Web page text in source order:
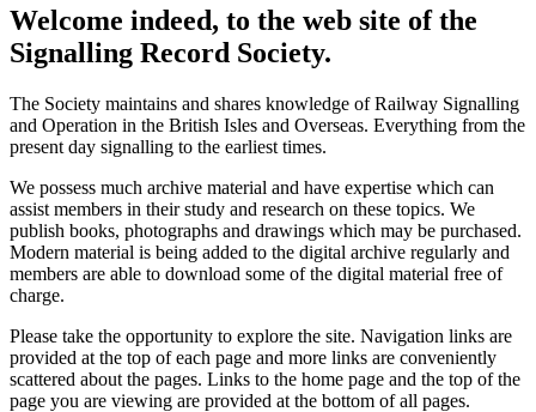
Welcome indeed, to the web site of the
Signalling Record Society.
The Society maintains and shares knowledge of Railway Signalling
and Operation in the British Isles and Overseas. Everything from the
present day signalling to the earliest times.
We possess much archive material and have expertise which can
assist members in their study and research on these topics. We
publish books, photographs and drawings which may be purchased.
Modern material is being added to the digital archive regularly and
members are able to download some of the digital material free of
charge.
Please take the opportunity to explore the site. Navigation links are
provided at the top of each page and more links are conveniently
scattered about the pages. Links to the home page and the top of the
page you are viewing are provided at the bottom of all pages.